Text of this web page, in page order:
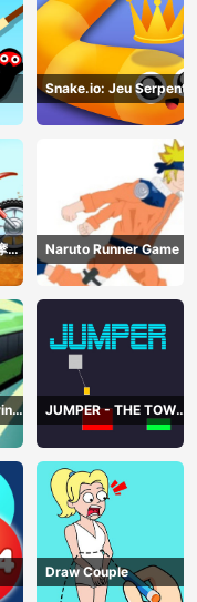
Snake.io: Jeu Serpent
托
Naruto Runner Game
JUMPER - THE TOWER
DESTROYER
Draw Couple